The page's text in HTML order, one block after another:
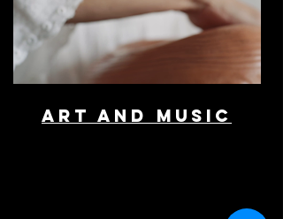
ART AND MUSIC